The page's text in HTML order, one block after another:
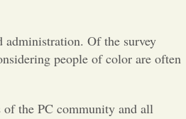
administration. Of the survey
people of color are often
of the PC community and all